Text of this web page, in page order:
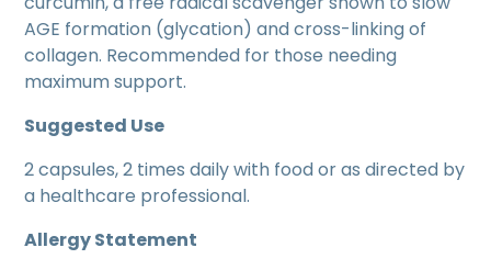
AGE formation (glycation) and cross-linking of
collagen. Recommended for those needing
maximum support.
Suggested Use
2 capsules, 2 times daily with food or as directed by
a healthcare professional.
Allergy Statement